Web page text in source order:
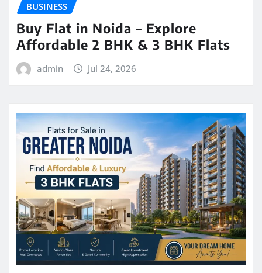
BUSINESS
Buy Flat in Noida – Explore
Affordable 2 BHK & 3 BHK Flats
admin Jul 24, 2026